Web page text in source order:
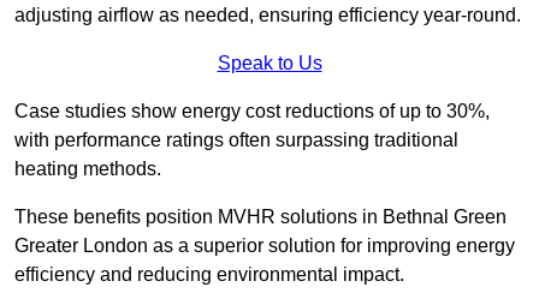
adjusting airflow as needed, ensuring efficiency year-round.
Speak to Us
Case studies show energy cost reductions of up to 30%,
with performance ratings often surpassing traditional
heating methods.
These benefits position MVHR solutions in Bethnal Green
Greater London as a superior solution for improving energy
efficiency and reducing environmental impact.